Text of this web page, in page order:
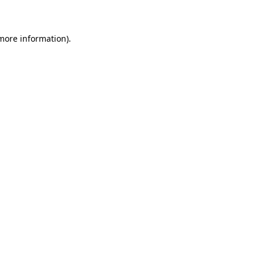
information).